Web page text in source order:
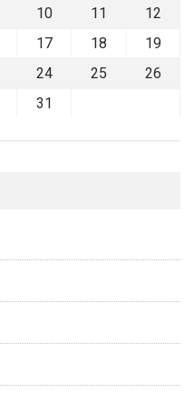
10 11
12
17 18
19
24 25
26
31